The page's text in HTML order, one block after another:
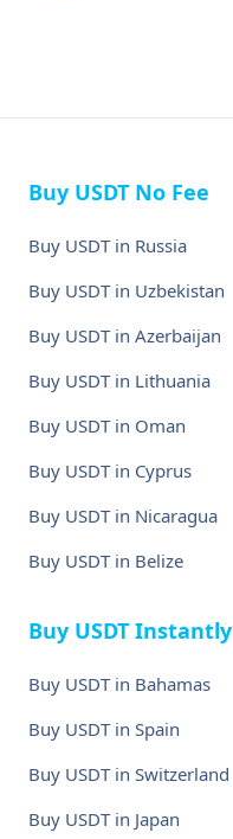
Buy USDT No Fee
Buy USDT in Russia
Buy USDT in Uzbekistan
Buy USDT in Azerbaijan
Buy USDT in Lithuania
Buy USDT in Oman
Buy USDT in Cyprus
Buy USDT in Nicaragua
Buy USDT in Belize
Buy USDT Instantly
Buy USDT in Bahamas
Buy USDT in Spain
Buy USDT in Switzerland
Buy USDT in Japan